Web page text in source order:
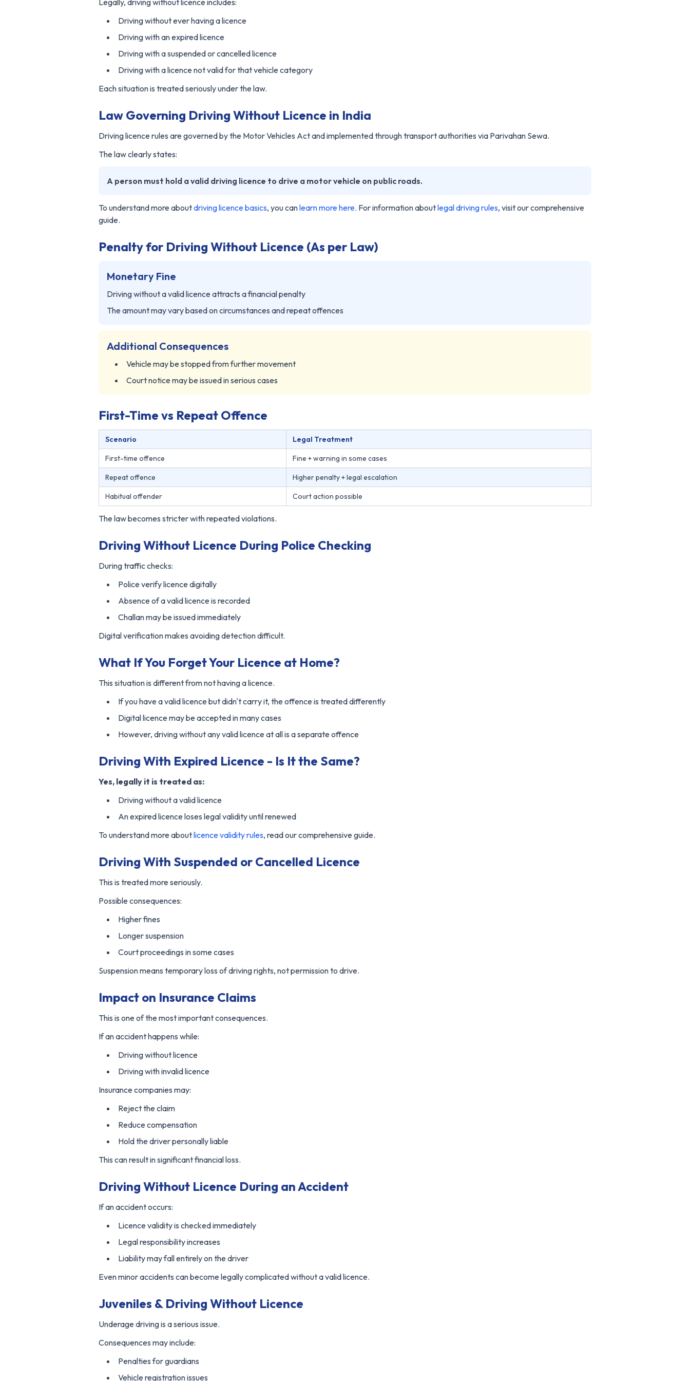
Driving without ever having a licence
Driving with an expired licence
Driving with a suspended or cancelled licence
Driving with a licence not valid for that vehicle category
Each situation is treated seriously under the law.
Law Governing Driving Without Licence in India
Driving licence rules are governed by the Motor Vehicles Act and implemented through transport authorities via Parivahan Sewa.
The law clearly states:
A person must hold a valid driving licence to drive a motor vehicle on public roads.
To understand more aboutdriving licence basics, you canlearn more here. For information aboutlegal driving rules, visit our comprehensive
guide.
Penalty for Driving Without Licence (As per Law)
Monetary Fine
Driving without a valid licence attracts a financial penalty
The amount may vary based on circumstances and repeat offences
Additional Consequences
Vehicle may be stopped from further movement
Court notice may be issued in serious cases
First-Time vs Repeat Offence
Scenario Legal Treatment
First-time offence Fine + warning in some cases
Repeat offence Higher penalty + legal escalation
Habitual offender Court action possible
The law becomes stricter with repeated violations.
Driving Without Licence During Police Checking
During traffic checks:
Police verify licence digitally
Absence of a valid licence is recorded
Challan may be issued immediately
Digital verification makes avoiding detection difficult.
What If You Forget Your Licence at Home?
This situation is different from not having a licence.
If you have a valid licence but didn't carry it, the offence is treated differently
Digital licence may be accepted in many cases
However, driving without any valid licence at all is a separate offence
Driving With Expired Licence - Is It the Same?
Yes, legally it is treated as:
Driving without a valid licence
An expired licence loses legal validity until renewed
To understand more aboutlicence validity rules, read our comprehensive guide.
Driving With Suspended or Cancelled Licence
This is treated more seriously.
Possible consequences:
Higher fines
Longer suspension
Court proceedings in some cases
Suspension means temporary loss of driving rights, not permission to drive.
Impact on Insurance Claims
This is one of the most important consequences.
If an accident happens while:
Driving without licence
Driving with invalid licence
Insurance companies may:
Reject the claim
Reduce compensation
Hold the driver personally liable
This can result in significant financial loss.
Driving Without Licence During an Accident
If an accident occurs:
Licence validity is checked immediately
Legal responsibility increases
Liability may fall entirely on the driver
Even minor accidents can become legally complicated without a valid licence.
Juveniles & Driving Without Licence
Underage driving is a serious issue.
Consequences may include:
Penalties for guardians
Vehicle registration issues